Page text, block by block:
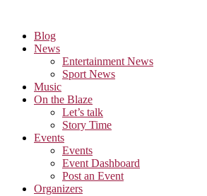
content
Blog
News
Entertainment News
Sport News
Music
On the Blaze
Let’s talk
Story Time
Events
Events
Event Dashboard
Post an Event
Organizers